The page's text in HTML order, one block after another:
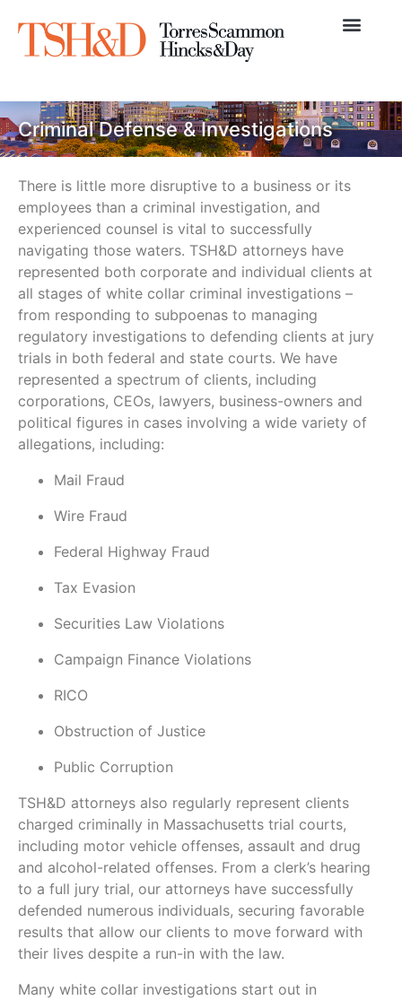
Criminal Defense & Investigations
There is little more disruptive to a business or its
employees than a criminal investigation, and
experienced counsel is vital to successfully
navigating those waters. TSH&D attorneys have
represented both corporate and individual clients at
all stages of white collar criminal investigations –
from responding to subpoenas to managing
regulatory investigations to defending clients at jury
trials in both federal and state courts. We have
represented a spectrum of clients, including
corporations, CEOs, lawyers, business-owners and
political figures in cases involving a wide variety of
allegations, including:
Mail Fraud
Wire Fraud
Federal Highway Fraud
Tax Evasion
Securities Law Violations
Campaign Finance Violations
RICO
Obstruction of Justice
Public Corruption
TSH&D attorneys also regularly represent clients
charged criminally in Massachusetts trial courts,
including motor vehicle offenses, assault and drug
and alcohol-related offenses. From a clerk’s hearing
to a full jury trial, our attorneys have successfully
defended numerous individuals, securing favorable
results that allow our clients to move forward with
their lives despite a run-in with the law.
Many white collar investigations start out in